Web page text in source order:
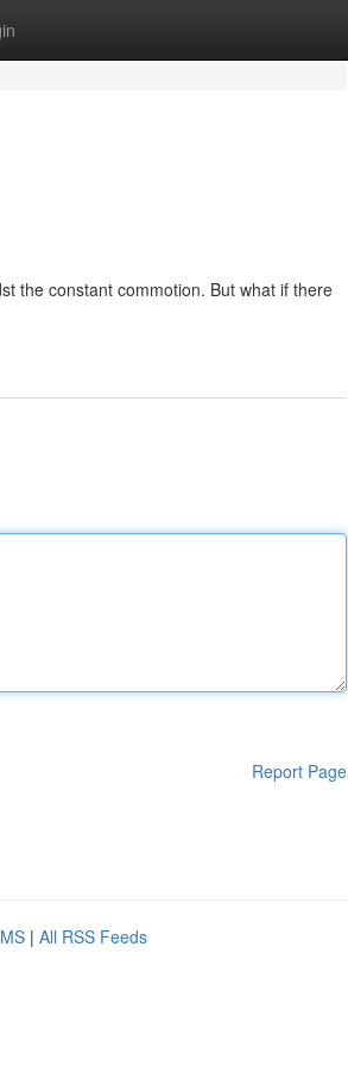
the constant commotion. But what if there
Report Page
| All RSS Feeds